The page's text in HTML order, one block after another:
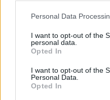
Personal Data
I want to opt-out of the
personal data.
Opted In
I want to opt-out of the
Personal Data.
Opted In